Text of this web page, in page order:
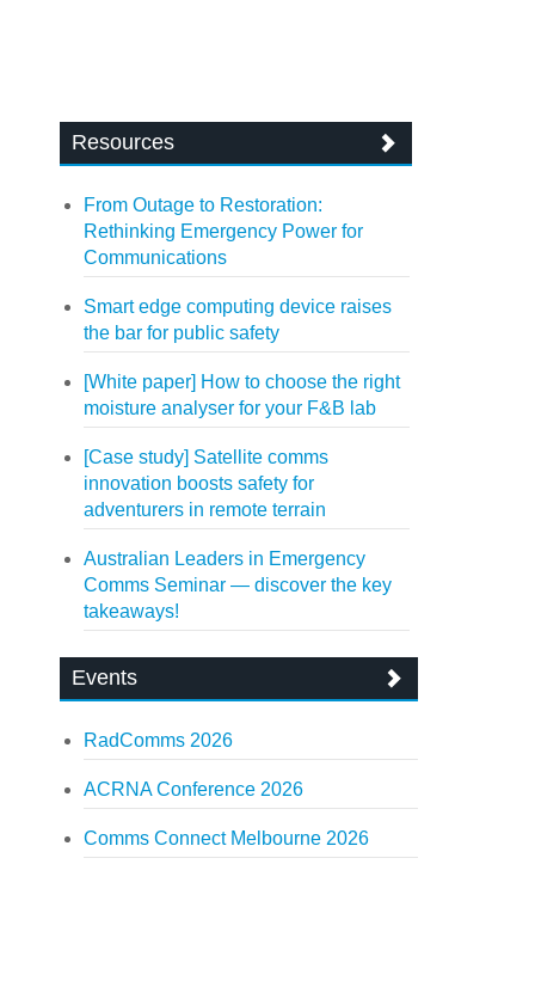
Resources
From Outage to Restoration:
Rethinking Emergency Power for
Communications
Smart edge computing device raises
the bar for public safety
[White paper] How to choose the right
moisture analyser for your F&B lab
[Case study] Satellite comms
innovation boosts safety for
adventurers in remote terrain
Australian Leaders in Emergency
Comms Seminar — discover the key
takeaways!
Events
RadComms 2026
ACRNA Conference 2026
Comms Connect Melbourne 2026